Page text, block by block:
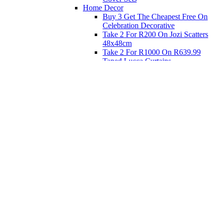
Home Decor
Buy 3 Get The Cheapest Free On
Celebration Decorative
Take 2 For R200 On Jozi Scatters
48x48cm
Take 2 For R1000 On R639.99
Taped Lucca Curtains